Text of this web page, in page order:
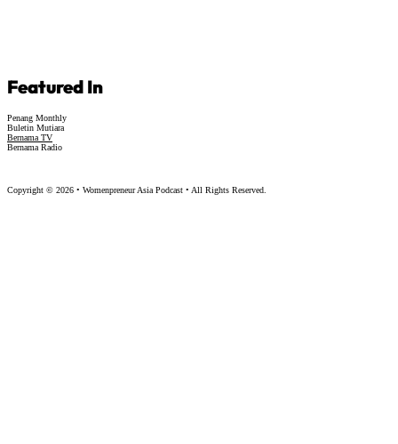
Featured In
Penang Monthly
Buletin Mutiara
Bernama TV
Bernama Radio
Copyright © 2026 • Womenpreneur Asia Podcast • All Rights Reserved.